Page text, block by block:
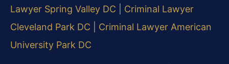
Lawyer Spring Valley DC
Criminal Lawyer
Cleveland Park DC
Criminal Lawyer American
University Park DC